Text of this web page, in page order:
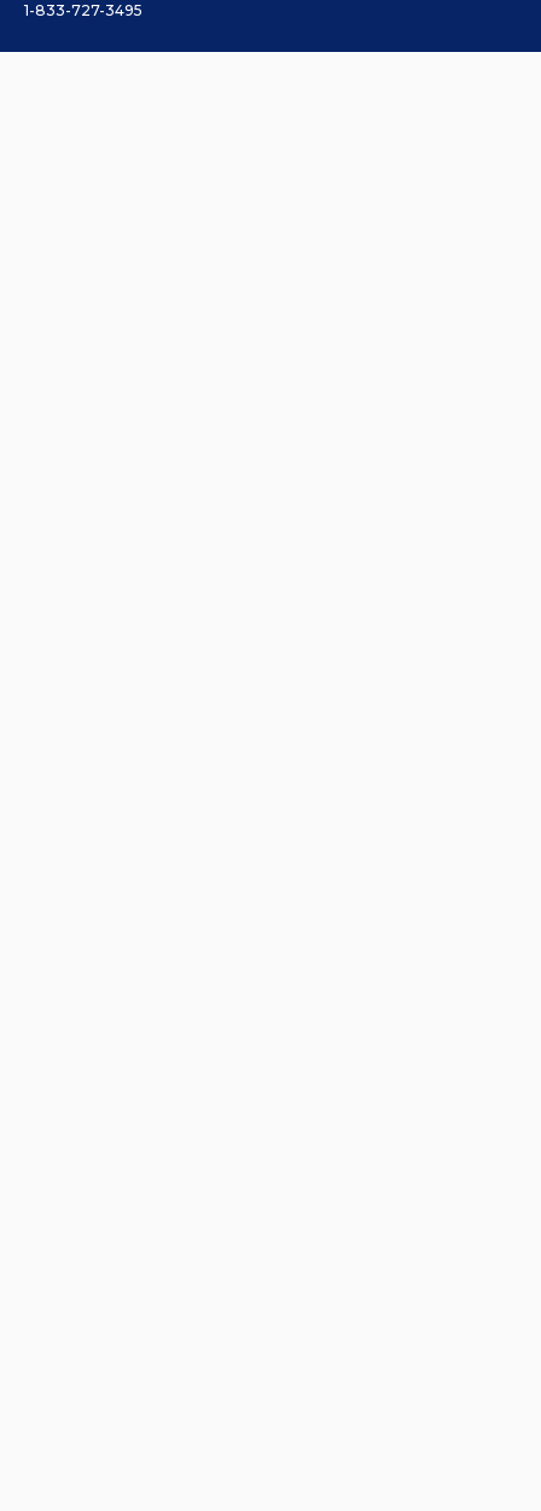
1-833-727-3495